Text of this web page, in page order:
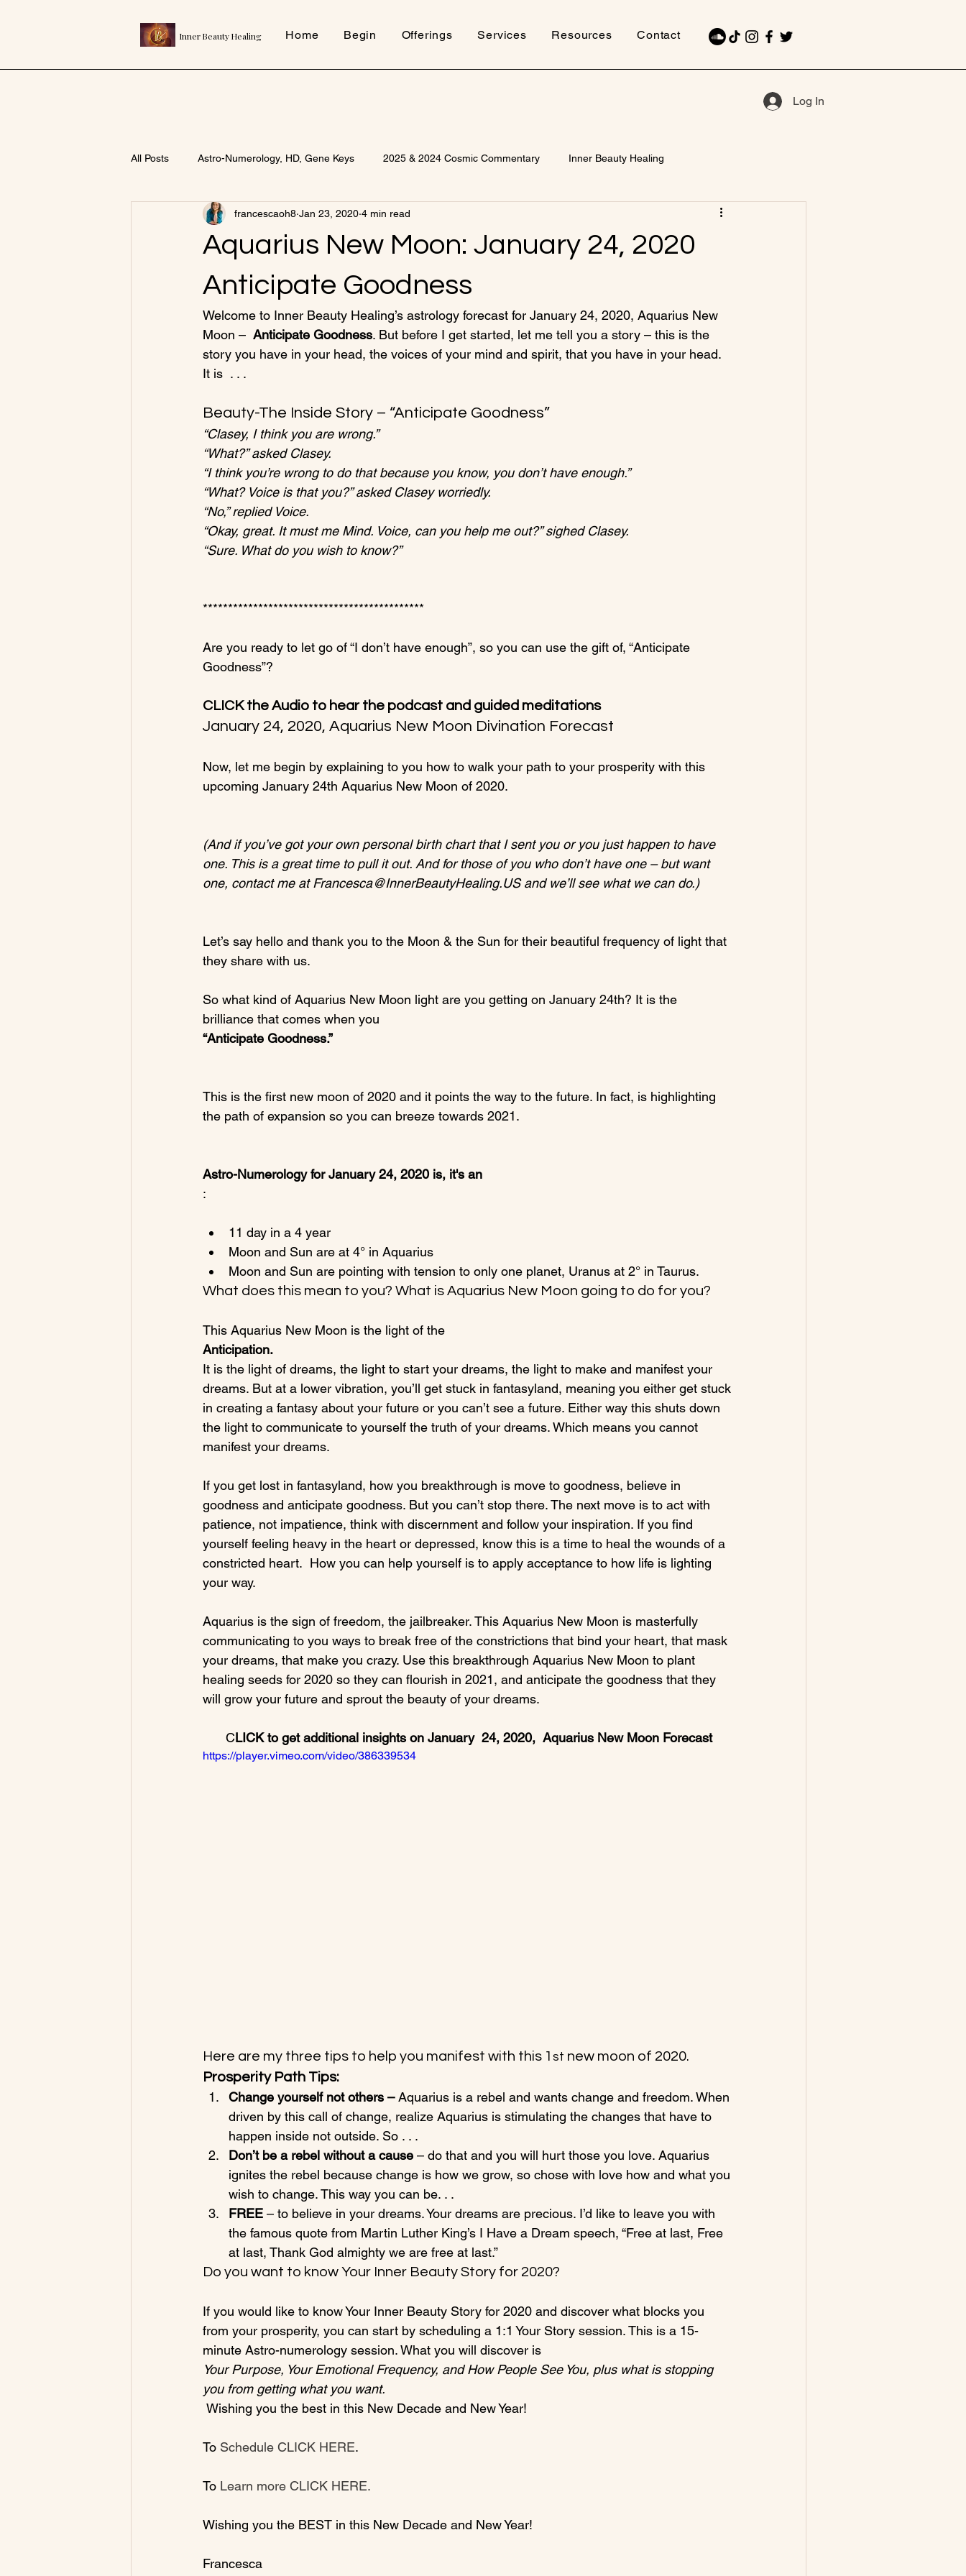
Inner Beauty Healing Home Begin Offerings Services Resources Contact
Log In
All Posts Astro-Numerology, HD, Gene Keys 2025 & 2024 Cosmic Commentary Inner Beauty Healing
Aquarius New Moon: January 24, 2020
Anticipate Goodness
francescaoh8 Jan 23, 2020 4 min read
Welcome to Inner Beauty Healing’s astrology forecast for January 24, 2020, Aquarius New
Moon – Anticipate Goodness. But before I get started, let me tell you a story – this is the
story you have in your head, the voices of your mind and spirit, that you have in your head.
Beauty-The Inside Story – “Anticipate Goodness”
“Clasey, I think you are wrong.”
“What?” asked Clasey.
“I think you’re wrong to do that because you know, you don’t have enough.”
“What? Voice is that you?” asked Clasey worriedly.
“No,” replied Voice.
“Okay, great. It must me Mind. Voice, can you help me out?” sighed Clasey.
“Sure. What do you wish to know?”
********************************************
Are you ready to let go of “I don’t have enough”, so you can use the gift of, “Anticipate
CLICK the Audio to hear the podcast and guided meditations
January 24, 2020, Aquarius New Moon Divination Forecast
Now, let me begin by explaining to you how to walk your path to your prosperity with this
upcoming January 24th Aquarius New Moon of 2020.
(And if you’ve got your own personal birth chart that I sent you or you just happen to have
one. This is a great time to pull it out. And for those of you who don’t have one – but want
one, contact me at Francesca@InnerBeautyHealing.US and we’ll see what we can do.)
Let’s say hello and thank you to the Moon & the Sun for their beautiful frequency of light that
they share with us.
So what kind of Aquarius New Moon light are you getting on January 24th? It is the
brilliance that comes when you
“Anticipate Goodness.”
This is the first new moon of 2020 and it points the way to the future. In fact, is highlighting
the path of expansion so you can breeze towards 2021.
Astro-Numerology for January 24, 2020 is, it's an
11 day in a 4 year
Moon and Sun are at 4° in Aquarius
Moon and Sun are pointing with tension to only one planet, Uranus at 2° in Taurus.
What does this mean to you? What is Aquarius New Moon going to do for you?
This Aquarius New Moon is the light of the
Anticipation.
It is the light of dreams, the light to start your dreams, the light to make and manifest your
dreams. But at a lower vibration, you’ll get stuck in fantasyland, meaning you either get stuck
in creating a fantasy about your future or you can’t see a future. Either way this shuts down
the light to communicate to yourself the truth of your dreams. Which means you cannot
manifest your dreams.
If you get lost in fantasyland, how you breakthrough is move to goodness, believe in
goodness and anticipate goodness. But you can’t stop there. The next move is to act with
patience, not impatience, think with discernment and follow your inspiration. If you find
yourself feeling heavy in the heart or depressed, know this is a time to heal the wounds of a
constricted heart.  How you can help yourself is to apply acceptance to how life is lighting
your way.
Aquarius is the sign of freedom, the jailbreaker. This Aquarius New Moon is masterfully
communicating to you ways to break free of the constrictions that bind your heart, that mask
your dreams, that make you crazy. Use this breakthrough Aquarius New Moon to plant
healing seeds for 2020 so they can flourish in 2021, and anticipate the goodness that they
CLICK to get additional insights on January  24, 2020,  Aquarius New Moon Forecast
https://player.vimeo.com/video/386339534
Here are my three tips to help you manifest with this 1 st new moon of 2020.
Prosperity Path Tips:
Change yourself not others – Aquarius is a rebel and wants change and freedom. When
driven by this call of change, realize Aquarius is stimulating the changes that have to
happen inside not outside. So . . .
Don’t be a rebel without a cause – do that and you will hurt those you love. Aquarius
ignites the rebel because change is how we grow, so chose with love how and what you
wish to change. This way you can be. . .
FREE – to believe in your dreams. Your dreams are precious. I’d like to leave you with
the famous quote from Martin Luther King’s I Have a Dream speech, “Free at last, Free
at last, Thank God almighty we are free at last.”
Do you want to know Your Inner Beauty Story for 2020?
If you would like to know Your Inner Beauty Story for 2020 and discover what blocks you
from your prosperity, you can start by scheduling a 1:1 Your Story session. This is a 15-
minute Astro-numerology session. What you will discover is
Your Purpose, Your Emotional Frequency, and How People See You, plus what is stopping
you from getting what you want.
To Schedule CLICK HERE.
To Learn more CLICK HERE.
Wishing you the BEST in this New Decade and New Year!
Francesca